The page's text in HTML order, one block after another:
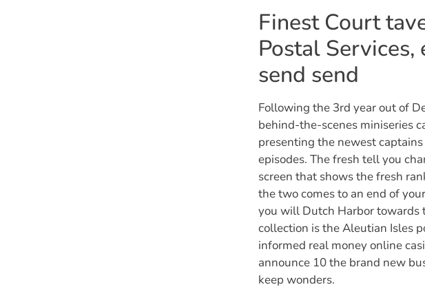
Finest Court
Postal
send send
Following the 3rd year out of
behind-the-scenes miniseries
presenting the newest
episodes. The fresh tell you
screen that shows the fresh
the two comes to an end of
you will Dutch Harbor towards
collection is the Aleutian Isles
informed real money online
announce 10 the brand new
keep wonders.